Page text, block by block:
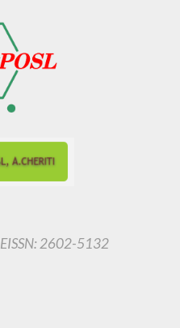
2602-5132